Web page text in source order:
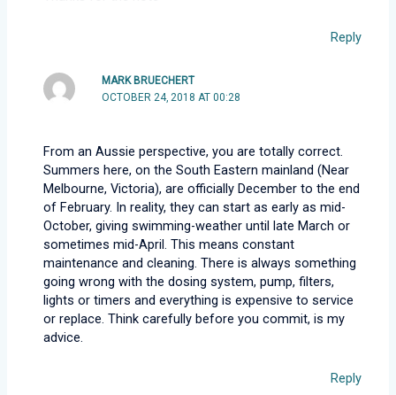
Reply
MARK BRUECHERT
OCTOBER 24, 2018 AT 00:28
From an Aussie perspective, you are totally correct.
Summers here, on the South Eastern mainland (Near
Melbourne, Victoria), are officially December to the end
of February. In reality, they can start as early as mid-
October, giving swimming-weather until late March or
sometimes mid-April. This means constant
maintenance and cleaning. There is always something
going wrong with the dosing system, pump, filters,
lights or timers and everything is expensive to service
or replace. Think carefully before you commit, is my
advice.
Reply